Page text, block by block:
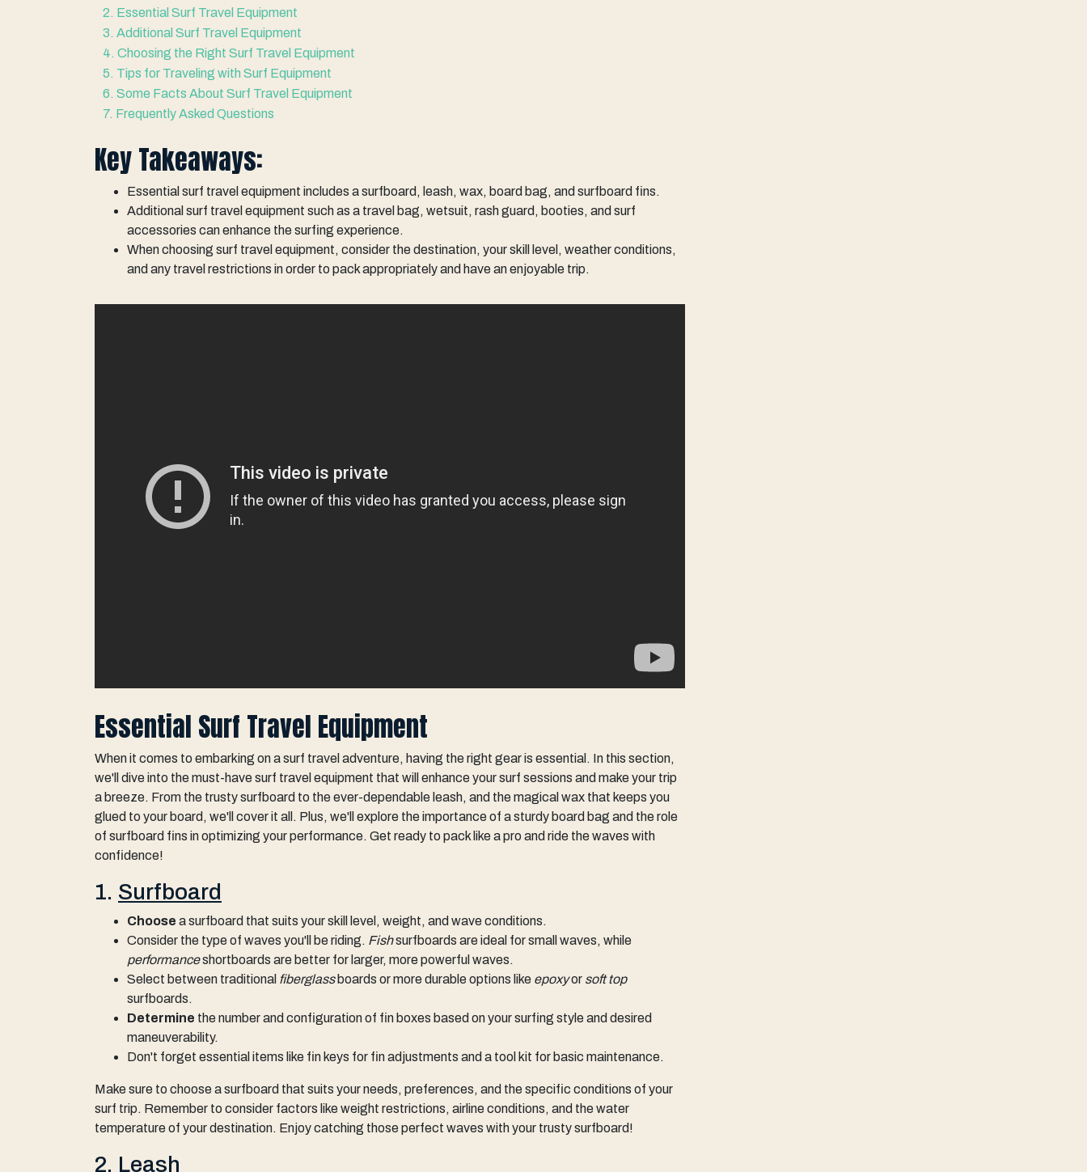
2. Essential Surf Travel Equipment
3. Additional Surf Travel Equipment
4. Choosing the Right Surf Travel Equipment
5. Tips for Traveling with Surf Equipment
6. Some Facts About Surf Travel Equipment
7. Frequently Asked Questions
Key Takeaways:
Essential surf travel equipment includes a surfboard, leash, wax, board bag, and surfboard fins.
Additional surf travel equipment such as a travel bag, wetsuit, rash guard, booties, and surf
accessories can enhance the surfing experience.
When choosing surf travel equipment, consider the destination, your skill level, weather conditions,
and any travel restrictions in order to pack appropriately and have an enjoyable trip.
Essential Surf Travel Equipment
When it comes to embarking on a surf travel adventure, having the right gear is essential. In this section,
we'll dive into the must-have surf travel equipment that will enhance your surf sessions and make your trip
a breeze. From the trusty surfboard to the ever-dependable leash, and the magical wax that keeps you
glued to your board, we'll cover it all. Plus, we'll explore the importance of a sturdy board bag and the role
of surfboard fins in optimizing your performance. Get ready to pack like a pro and ride the waves with
confidence!
1. Surfboard
Choose a surfboard that suits your skill level, weight, and wave conditions.
Consider the type of waves you'll be riding. Fishsurfboards are ideal for small waves, while
performanceshortboards are better for larger, more powerful waves.
Select between traditional fiberglassboards or more durable options like epoxyor soft top
surfboards.
Determine the number and configuration of fin boxes based on your surfing style and desired
maneuverability.
Don't forget essential items like fin keys for fin adjustments and a tool kit for basic maintenance.
Make sure to choose a surfboard that suits your needs, preferences, and the specific conditions of your
surf trip. Remember to consider factors like weight restrictions, airline conditions, and the water
temperature of your destination. Enjoy catching those perfect waves with your trusty surfboard!
2. Leash